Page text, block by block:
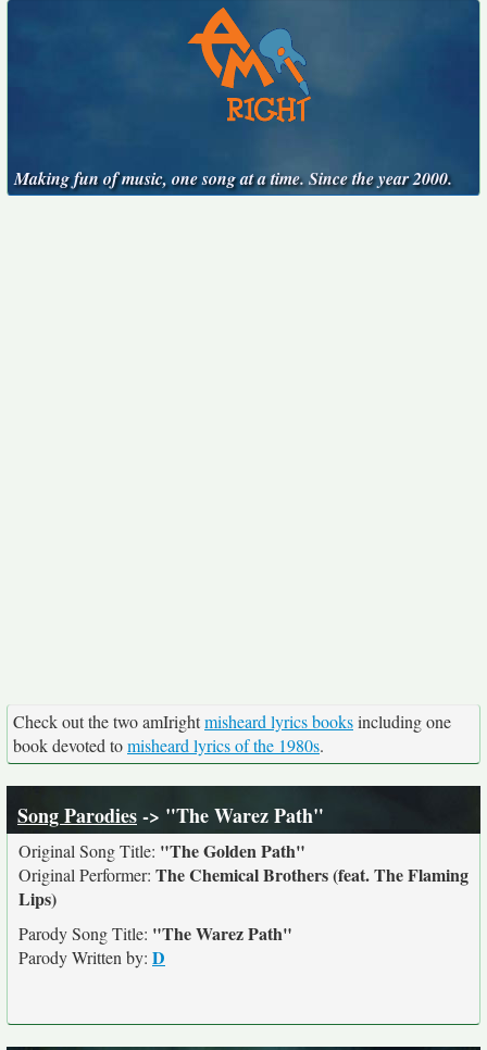
Making fun of music, one song at a time. Since the year 2000.
Check out the two amIrightmisheard lyrics booksincluding one
book devoted tomisheard lyrics of the 1980s.
Song Parodies-> "The Warez Path"
Original Song Title: "The Golden Path"
Original Performer: The Chemical Brothers (feat. The Flaming
Lips)
Parody Song Title: "The Warez Path"
Parody Written by: D